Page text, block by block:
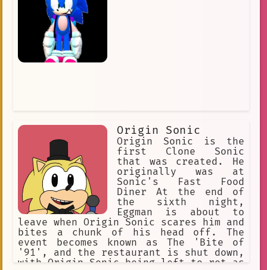
Friendly
Versatile
sonic\_music
#valentine2025
Confrontation
Final Zone
government facility
#FNAS
friendly\_character
Internet Culture
Sonic Lost World
big\_the\_cat
Origin Sonic
Origin Sonic is the
first Clone Sonic
that was created. He
originally was at
Sonic's Fast Food
Diner At the end of
the sixth night,
Eggman is about to
leave when Origin Sonic scares him and
bites a chunk of his head off. The
event becomes known as The 'Bite of
'91', and the restaurant is shut down,
with Origin Sonic being left to rot as